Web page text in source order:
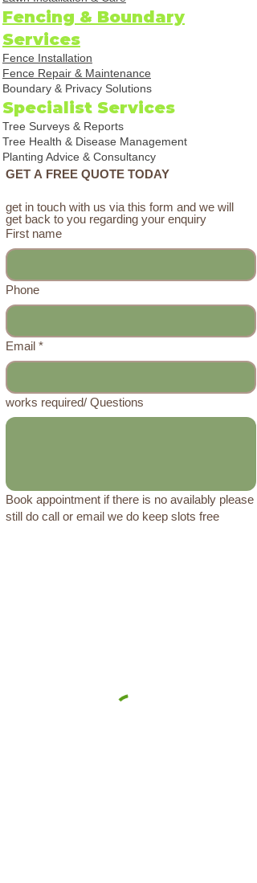
Fencing & Boundary
Services
Fence Installation
Fence Repair & Maintenance
Boundary & Privacy Solutions
Specialist Services
Tree Surveys & Reports
Tree Health & Disease Management
Planting Advice & Consultancy
GET A FREE QUOTE TODAY
get in touch with us via this form and we will
First name
Phone
Email *
works required/ Questions
Book appointment if there is no availably please
still do call or email we do keep slots free